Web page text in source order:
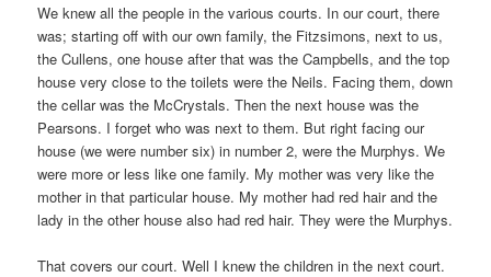
We knew all the people in the various courts. In our court, there
was; starting off with our own family, the Fitzsimons, next to us,
the Cullens, one house after that was the Campbells, and the top
house very close to the toilets were the Neils. Facing them, down
the cellar was the McCrystals. Then the next house was the
Pearsons. I forget who was next to them. But right facing our
house (we were number six) in number 2, were the Murphys. We
were more or less like one family. My mother was very like the
mother in that particular house. My mother had red hair and the
lady in the other house also had red hair. They were the Murphys.
That covers our court. Well I knew the children in the next court.